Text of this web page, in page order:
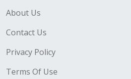
About Us
Contact Us
Privacy Policy
Terms Of Use